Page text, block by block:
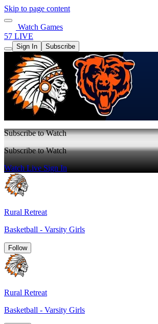
Skip to page content
Watch Games
57 LIVE
Sign In Subscribe
Subscribe to Watch
Subscribe to Watch
Watch LiveSign In
Rural Retreat
Basketball - Varsity Girls
Follow
Rural Retreat
Basketball - Varsity Girls